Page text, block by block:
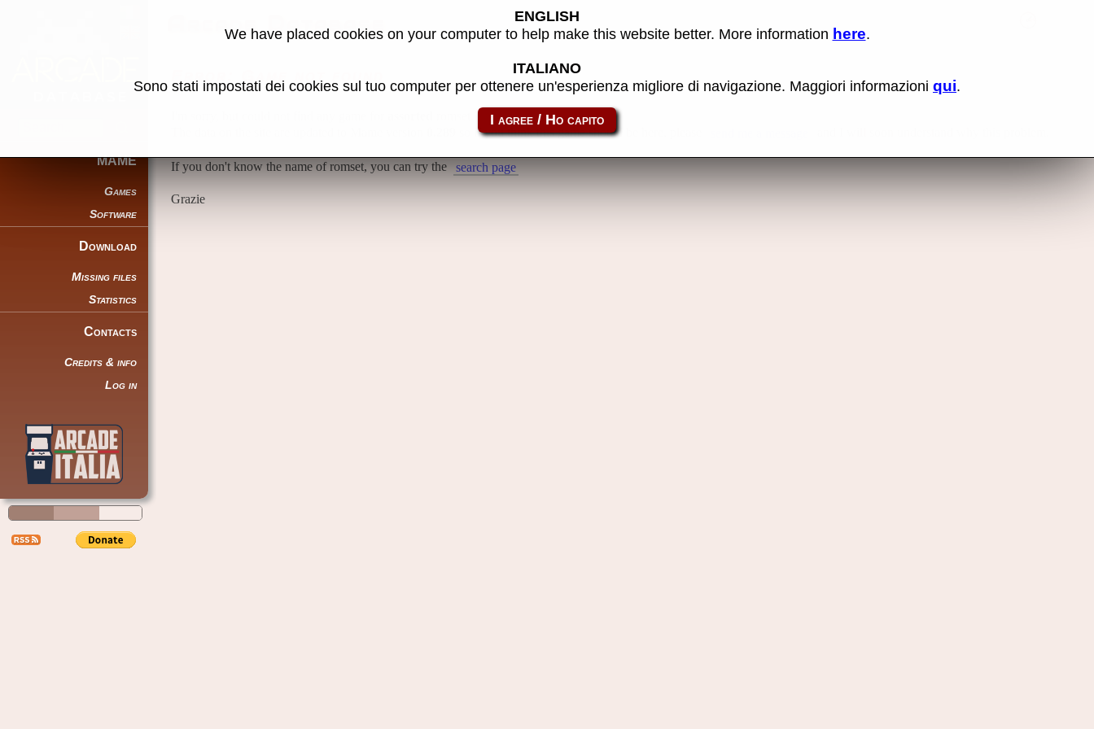
MAME
Games
Software
Download
Missing files
Statistics
Contacts
Credits & info
Log in
Arcade Database
so if you think this game should be here, please
If you don't know the name of romset, you can try the search page
Grazie
ENGLISH
We have placed cookies on your computer to help make this website better. More information here.
ITALIANO
Sono stati impostati dei cookies sul tuo computer per ottenere un'esperienza migliore di navigazione. Maggiori informazioni qui.